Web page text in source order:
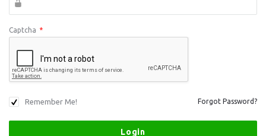
Captcha *
Remember Me! Forgot Password?